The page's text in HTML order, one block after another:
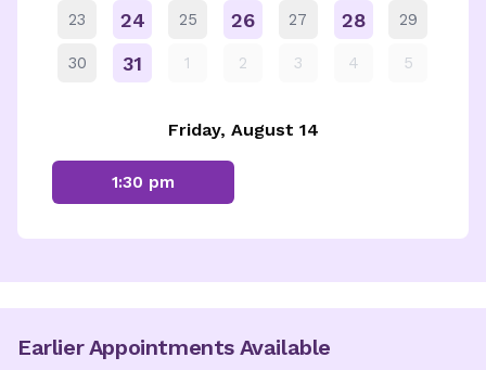
23 24 25 26 27 28 29
30 31 1 2 3 4 5
Friday, August 14
1:30 pm
Earlier Appointments Available